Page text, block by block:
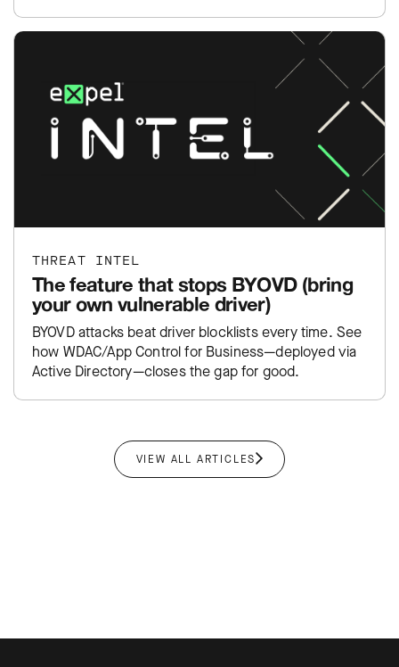
THREAT INTEL
The feature that stops BYOVD (bring
your own vulnerable driver)
BYOVD attacks beat driver blocklists every time. See
how WDAC/App Control for Business—deployed via
Active Directory—closes the gap for good.
VIEW ALL ARTICLES